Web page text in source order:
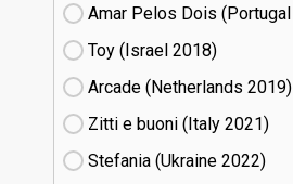
Amar Pelos Dois (Portugal
Toy (Israel
18)
Arcade (Netherlands
19)
Zitti e buoni​ (Italy
21)
Stefania (Ukraine
22)